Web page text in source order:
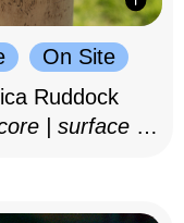
On Site
Ruddock
| surface as